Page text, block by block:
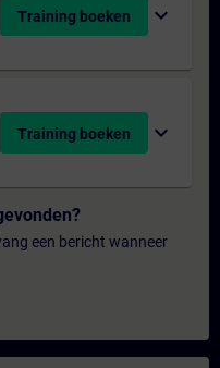
Training boeken expand_more
Training boeken expand_more
een bericht wanneer